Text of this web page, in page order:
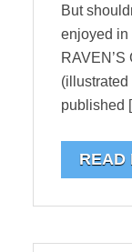
But
enjoyed in
RAVEN’S
published
READ